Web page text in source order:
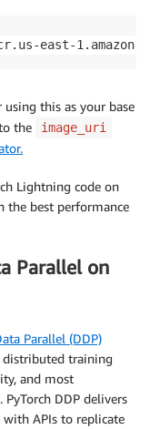
east-
this as your base
the
image_uri
Lightning code on
the best performance
Parallel on
Parallel (DDP)
distributed training
and most
DDP delivers
APIs to replicate